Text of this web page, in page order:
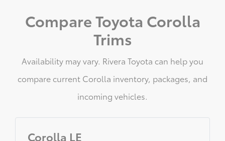
Compare Toyota Corolla
Trims
Availability may vary. Rivera Toyota can help you
compare current Corolla inventory, packages, and
incoming vehicles.
Corolla LE